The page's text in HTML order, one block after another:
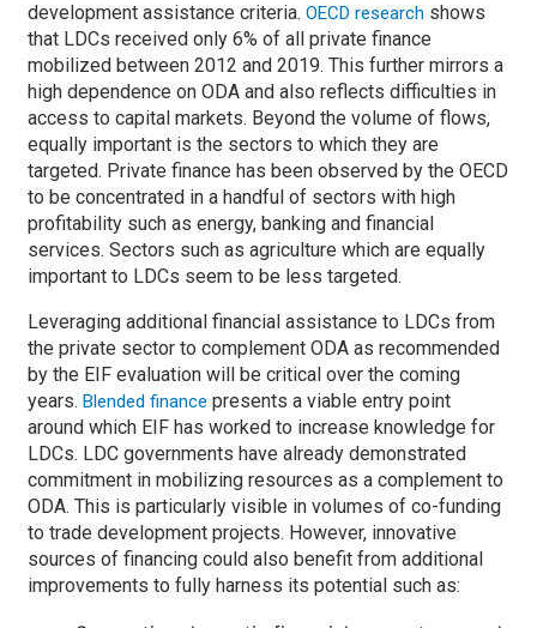
development assistance criteria. OECD research shows
that LDCs received only 6% of all private finance
mobilized between 2012 and 2019. This further mirrors a
high dependence on ODA and also reflects difficulties in
access to capital markets. Beyond the volume of flows,
equally important is the sectors to which they are
targeted. Private finance has been observed by the OECD
to be concentrated in a handful of sectors with high
profitability such as energy, banking and financial
services. Sectors such as agriculture which are equally
important to LDCs seem to be less targeted.
Leveraging additional financial assistance to LDCs from
the private sector to complement ODA as recommended
by the EIF evaluation will be critical over the coming
years. Blended finance presents a viable entry point
around which EIF has worked to increase knowledge for
LDCs. LDC governments have already demonstrated
commitment in mobilizing resources as a complement to
ODA. This is particularly visible in volumes of co-funding
to trade development projects. However, innovative
sources of financing could also benefit from additional
improvements to fully harness its potential such as: